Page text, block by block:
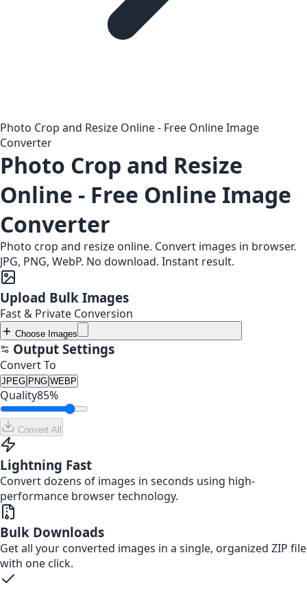
Photo Crop and Resize Online - Free Online Image
Converter
Photo Crop and Resize
Online - Free Online Image
Converter
Photo crop and resize online. Convert images in browser.
JPG, PNG, WebP. No download. Instant result.
Upload Bulk Images
Fast & Private Conversion
Choose Images
Output Settings
Convert To
JPEG PNG WEBP
Quality85%
Convert All
Lightning Fast
Convert dozens of images in seconds using high-
performance browser technology.
Bulk Downloads
Get all your converted images in a single, organized ZIP file
with one click.